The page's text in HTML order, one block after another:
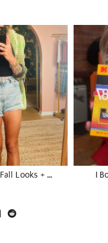
Looks + … I